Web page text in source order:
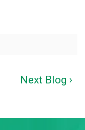
Next Blog ›